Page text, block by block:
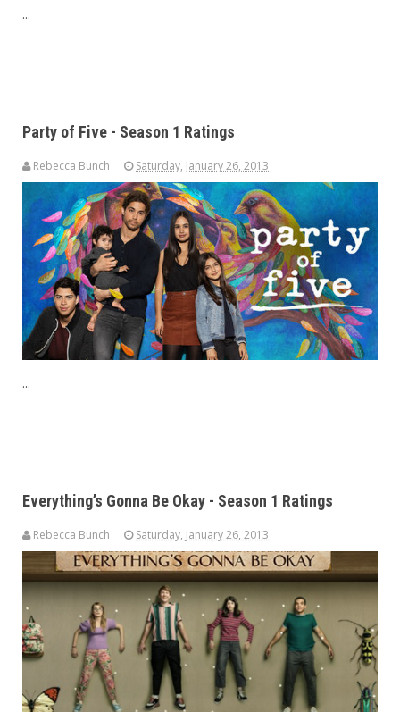
...
Party of Five - Season 1 Ratings
Rebecca Bunch Saturday, January 26, 2013
...
Everything’s Gonna Be Okay - Season 1 Ratings
Rebecca Bunch Saturday, January 26, 2013